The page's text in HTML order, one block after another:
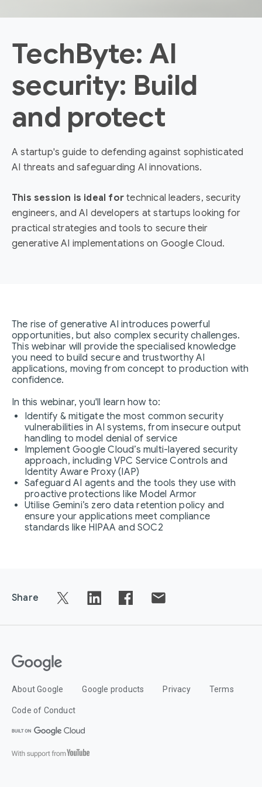
TechByte: AI
security: Build
and protect
A startup's guide to defending against sophisticated
AI threats and safeguarding AI innovations.
This session is ideal fortechnical leaders, security
engineers, and AI developers at startups looking for
practical strategies and tools to secure their
generative AI implementations on Google Cloud.
The rise of generative AI introduces powerful
opportunities, but also complex security challenges.
This webinar will provide the specialised knowledge
you need to build secure and trustworthy AI
applications, moving from concept to production with
confidence.
In this webinar, you'll learn how to:
Identify & mitigate the most common security
vulnerabilities in AI systems, from insecure output
handling to model denial of service
Implement Google Cloud’s multi-layered security
approach, including VPC Service Controls and
Identity Aware Proxy (IAP)
Safeguard AI agents and the tools they use with
proactive protections like Model Armor
Utilise Gemini’s zero data retention policy and
ensure your applications meet compliance
standards like HIPAA and SOC2
Share
About Google Google products Privacy Terms
Code of Conduct